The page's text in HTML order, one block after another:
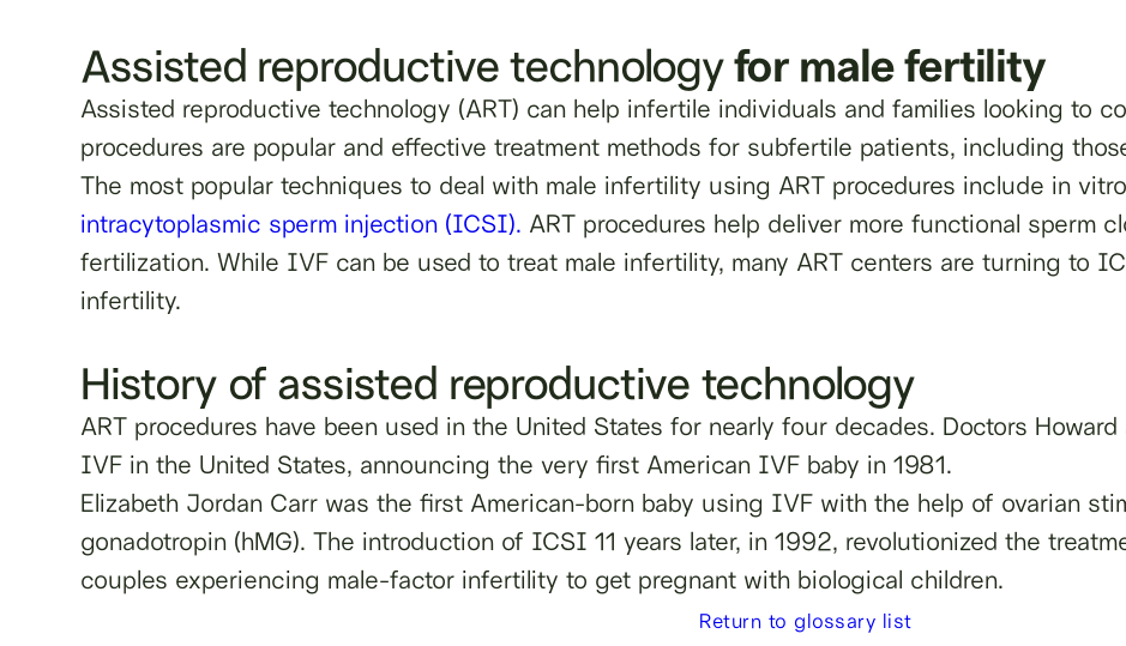
Assisted reproductive technologyfor male fertility
Assisted reproductive technology (ART) can help infertile individuals and families looking to
procedures are popular and effective treatment methods for subfertile patients, including
The most popular techniques to deal with male infertility using ART procedures include in
intracytoplasmic sperm injection (ICSI). ART procedures help deliver more functional sperm
fertilization. While IVF can be used to treat male infertility, many ART centers are turning to
infertility.
History of assisted reproductive technology
ART procedures have been used in the United States for nearly four decades. Doctors
IVF in the United States, announcing the very first American IVF baby in 1981.
Elizabeth Jordan Carr was the first American-born baby using IVF with the help of ovarian
gonadotropin (hMG). The introduction of ICSI 11 years later, in 1992, revolutionized the
couples experiencing male-factor infertility to get pregnant with biological children.
Return to glossary list